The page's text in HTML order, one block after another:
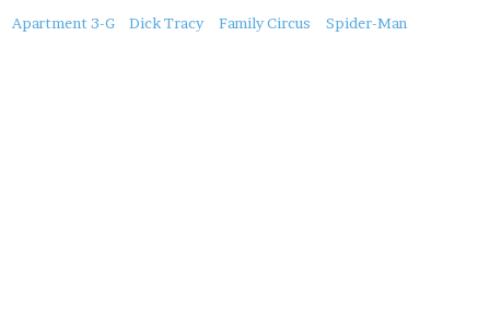
About
Apartment 3-G Dick Tracy Family Circus Spider-Man